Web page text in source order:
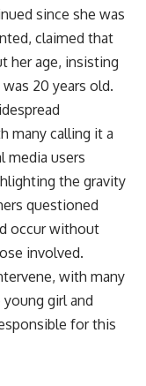
since she was
claimed that
her age, insisting
20 years old.
many calling it a
media users
the gravity
questioned
occur without
involved.
with many
girl and
for this